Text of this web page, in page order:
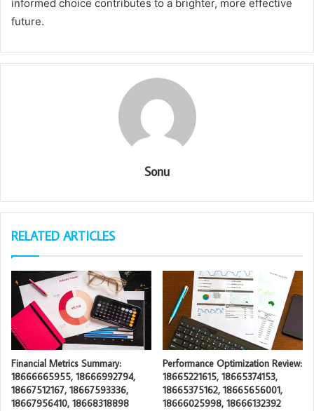
informed choice contributes to a brighter, more effective
future.
Sonu
RELATED ARTICLES
Financial Metrics Summary:
18666665955, 18666992794,
18667512167, 18667593336,
18667956410, 18668318898
Performance Optimization Review:
18665221615, 18665374153,
18665375162, 18665656001,
18666025998, 18666132392